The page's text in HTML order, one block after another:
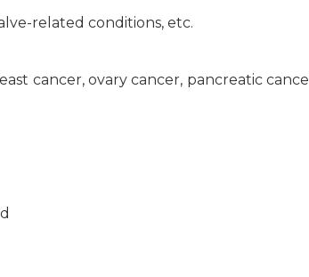
related conditions, etc.
cancer, ovary cancer, pancreatic